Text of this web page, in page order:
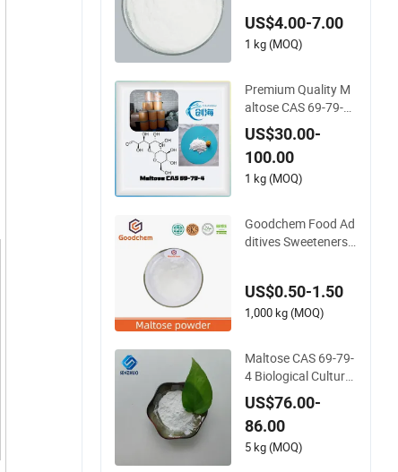
US$4.00-7.00
1 kg (MOQ)
Premium Quality M
altose CAS 69-79-4
for Global Distributi
on
US$30.00-
100.00
1 kg (MOQ)
Goodchem Food Ad
ditives Sweeteners
US$0.50-1.50
1,000 kg (MOQ)
Maltose CAS 69-79-
4 Biological Culture
Medium Food Additi
ves
US$76.00-
86.00
5 kg (MOQ)